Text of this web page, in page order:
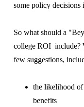
some policy decisions
So what should a
college ROI include?
few suggestions,
the likelihood
benefits